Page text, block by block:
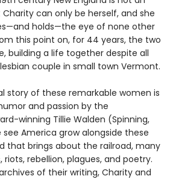
can only be herself, and she
holds—the eye of none other
this point on, for 44 years, the two
building a life together despite all
couple in small town Vermont.
story of these remarkable women is
and passion by the
winning Tillie Walden (Spinning,
see America grow alongside these
that brings about the railroad, many
riots, rebellion, plagues, and poetry.
of their writing, Charity and